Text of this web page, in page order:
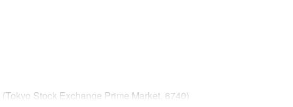
Stock Exchange Prime Market, 6740)